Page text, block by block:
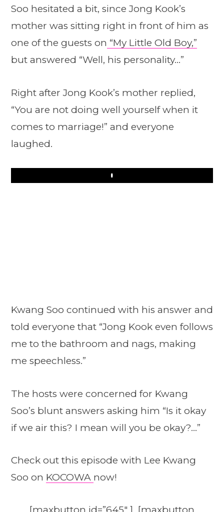
Soo hesitated a bit, since Jong Kook’s
mother was sitting right in front of him as
one of the guests on “My Little Old Boy,”
but answered “Well, his personality…”
Right after Jong Kook’s mother replied,
“You are not doing well yourself when it
comes to marriage!” and everyone
laughed.
Play
Kwang Soo continued with his answer and
told everyone that “Jong Kook even follows
me to the bathroom and nags, making
me speechless.”
The hosts were concerned for Kwang
Soo’s blunt answers asking him “Is it okay
if we air this? I mean will you be okay?…”
Check out this episode with Lee Kwang
Soo on KOCOWA now!